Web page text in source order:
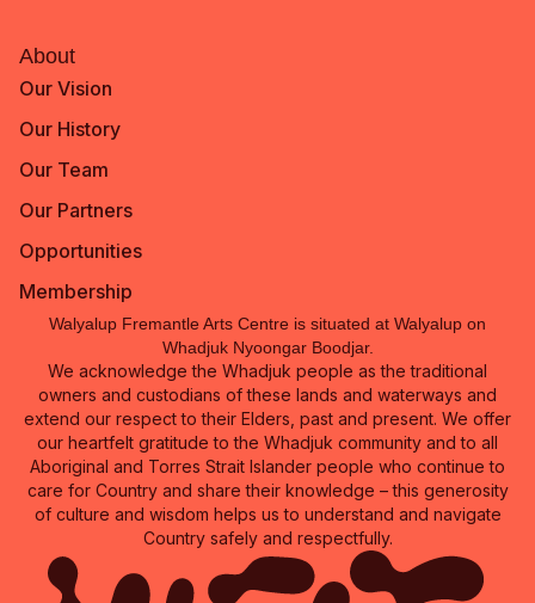
About
Our Vision
Our History
Our Team
Our Partners
Opportunities
Membership
Walyalup Fremantle Arts Centre is situated at Walyalup on
Whadjuk Nyoongar Boodjar.
We acknowledge the Whadjuk people as the traditional
owners and custodians of these lands and waterways and
extend our respect to their Elders, past and present. We offer
our heartfelt gratitude to the Whadjuk community and to all
Aboriginal and Torres Strait Islander people who continue to
care for Country and share their knowledge – this generosity
of culture and wisdom helps us to understand and navigate
Country safely and respectfully.